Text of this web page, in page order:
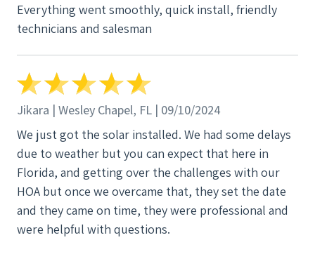
Everything went smoothly, quick install, friendly
technicians and salesman
Jikara | Wesley Chapel, FL | 09/10/2024
We just got the solar installed. We had some delays
due to weather but you can expect that here in
Florida, and getting over the challenges with our
HOA but once we overcame that, they set the date
and they came on time, they were professional and
were helpful with questions.